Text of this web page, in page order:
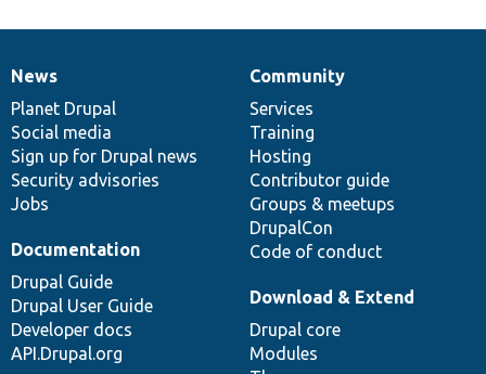
News
items
News
Planet Drupal
Social media
Sign up for Drupal news
Security advisories
Jobs
Our
community
Community
Services
Training
Hosting
Contributor guide
Groups & meetups
DrupalCon
Code of conduct
Documentation
Documentation
Drupal Guide
Drupal User Guide
Developer docs
API.Drupal.org
Drupal
code
base
Download & Extend
Drupal core
Modules
Governance
of
community